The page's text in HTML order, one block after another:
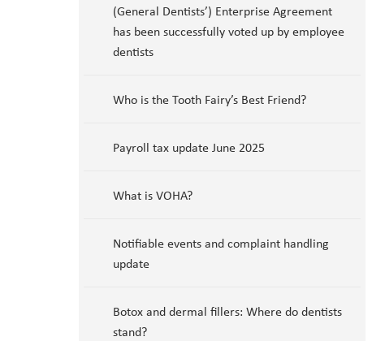
(General Dentists’) Enterprise Agreement
has been successfully voted up by employee
dentists
Who is the Tooth Fairy’s Best Friend?
Payroll tax update June 2025
What is VOHA?
Notifiable events and complaint handling
update
Botox and dermal fillers: Where do dentists
stand?